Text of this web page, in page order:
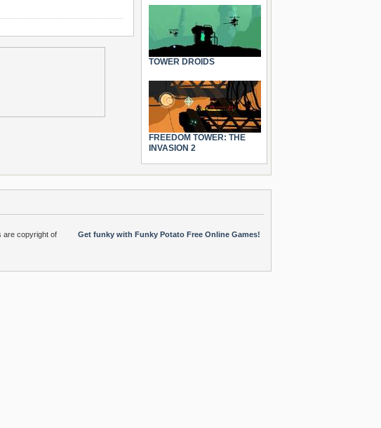
TOWER DROIDS
FREEDOM TOWER: THE
INVASION 2
Get funky with Funky Potato Free Online Games!
are copyright of